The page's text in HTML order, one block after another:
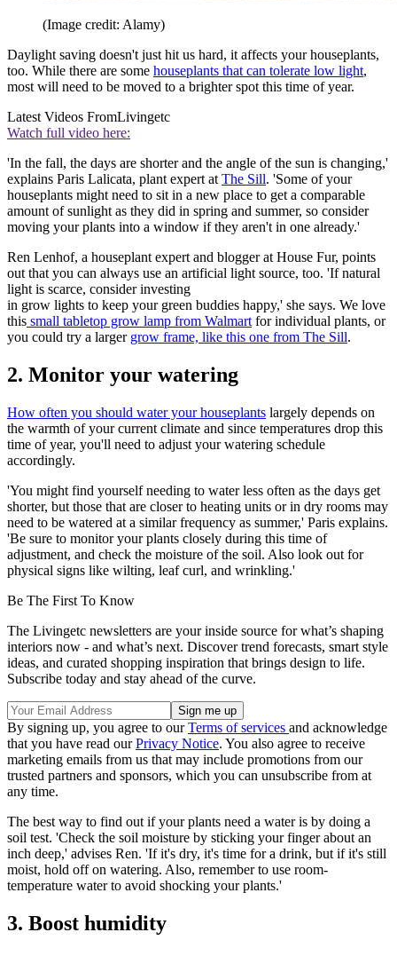
(Image credit: Alamy)
Daylight saving doesn't just hit us hard, it affects your houseplants,
too. While there are some houseplants that can tolerate low light,
most will need to be moved to a brighter spot this time of year.
Latest Videos FromLivingetc
Watch full video here:
'In the fall, the days are shorter and the angle of the sun is changing,'
explains Paris Lalicata, plant expert at The Sill. 'Some of your
houseplants might need to sit in a new place to get a comparable
amount of sunlight as they did in spring and summer, so consider
moving your plants into a window if they aren't in one already.'
Ren Lenhof, a houseplant expert and blogger at House Fur, points
out that you can always use an artificial light source, too. 'If natural
light is scarce, consider investing
in grow lights to keep your green buddies happy,' she says. We love
this small tabletop grow lamp from Walmart for individual plants, or
you could try a larger grow frame, like this one from The Sill.
2. Monitor your watering
How often you should water your houseplants largely depends on
the warmth of your current climate and since temperatures drop this
time of year, you'll need to adjust your watering schedule
accordingly.
'You might find yourself needing to water less often as the days get
shorter, but those that are closer to heating units or in dry rooms may
need to be watered at a similar frequency as summer,' Paris explains.
'Be sure to monitor your plants closely during this time of
adjustment, and check the moisture of the soil. Also look out for
physical signs like wilting, leaf curl, and wrinkling.'
Be The First To Know
The Livingetc newsletters are your inside source for what’s shaping
interiors now - and what’s next. Discover trend forecasts, smart style
ideas, and curated shopping inspiration that brings design to life.
Subscribe today and stay ahead of the curve.
By signing up, you agree to ourTerms of services and acknowledge
that you have read ourPrivacy Notice. You also agree to receive
marketing emails from us that may include promotions from our
trusted partners and sponsors, which you can unsubscribe from at
any time.
The best way to find out if your plants need a water is by doing a
soil test. 'Check the soil moisture by sticking your finger about an
inch deep,' advises Ren. 'If it's dry, it's time for a drink, but if it's still
moist, hold off on watering. Also, remember to use room-
temperature water to avoid shocking your plants.'
3. Boost humidity